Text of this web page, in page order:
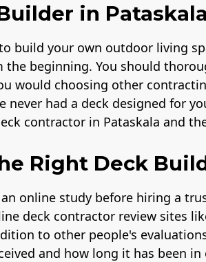
in
build your own outdoor living
beginning. You should
would choosing other
had a deck designed for
contractor in Pataskala and
Right Deck
online study before hiring a
deck contractor review sites
to other people's
and how long it has been